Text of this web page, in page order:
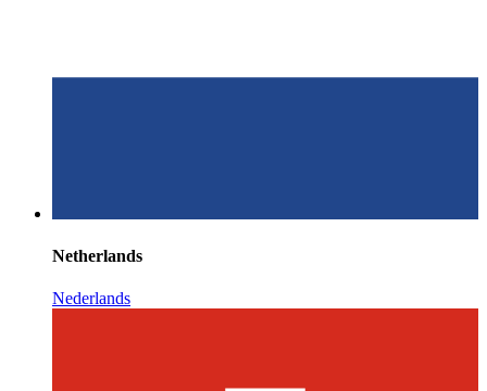
Netherlands
Nederlands